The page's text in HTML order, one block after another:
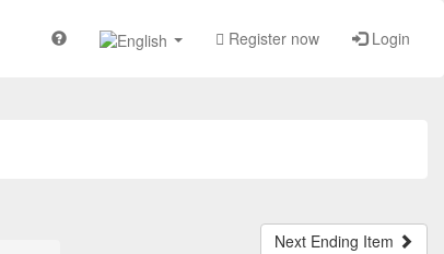
Register now Login
Next Ending Item